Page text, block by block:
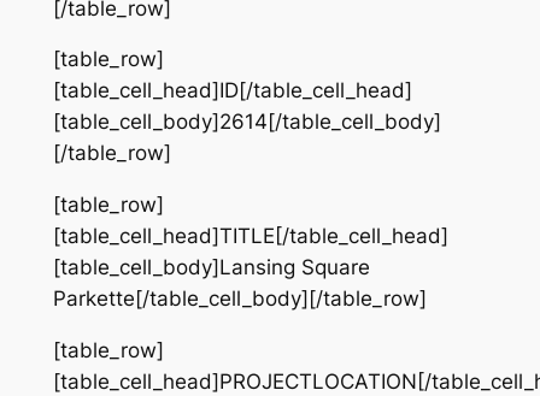
[/table_row]
[table_row]
[table_cell_head]ID[/table_cell_head]
[table_cell_body]2614[/table_cell_body]
[/table_row]
[table_row]
[table_cell_head]TITLE[/table_cell_head]
[table_cell_body]Lansing Square
Parkette[/table_cell_body][/table_row]
[table_row]
[table_cell_head]PROJECTLOCATION[/